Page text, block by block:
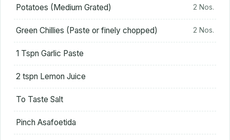
Potatoes (Medium Grated) 2 Nos.
Green Chillies (Paste or finely chopped) 2 Nos.
1 Tspn Garlic Paste
2 tspn Lemon Juice
To Taste Salt
Pinch Asafoetida